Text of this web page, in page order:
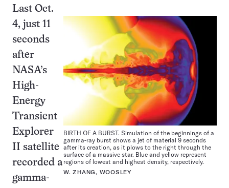
BIRTH OF A BURST. Simulation of the beginnings of a
gamma-ray burst shows a jet of material 9 seconds
after its creation, as it plows to the right through the
surface of a massive star. Blue and yellow represent
regions of lowest and highest density, respectively.
W. ZHANG, WOOSLEY
Last Oct.
4, just 11
seconds
after
NASA’s
High-
Energy
Transient
Explorer
II satellite
recorded a
gamma-